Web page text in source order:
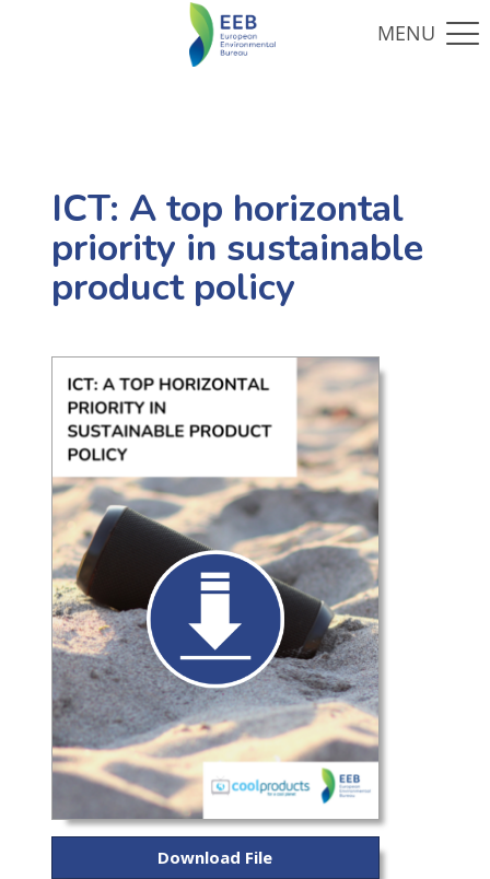
ICT: A top horizontal
priority in sustainable
product policy
Download File